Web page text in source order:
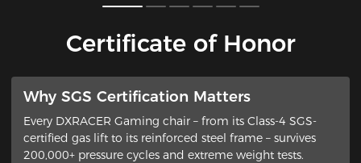
Certificate of Honor
​Why SGS Certification Matters
Every DXRACER Gaming chair – from its ​Class-4 SGS-
certified gas lift​ to its ​reinforced steel frame​ – survives
200,000+ pressure cycles and extreme weight tests.